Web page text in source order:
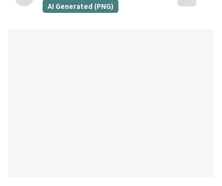
AI Generated (PNG)